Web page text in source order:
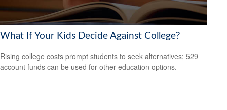
What If Your Kids Decide Against College?
Rising college costs prompt students to seek alternatives; 529
account funds can be used for other education options.